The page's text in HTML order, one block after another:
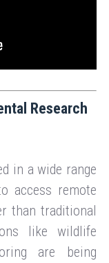
Research
in a wide range
access remote
than traditional
like wildlife
are being